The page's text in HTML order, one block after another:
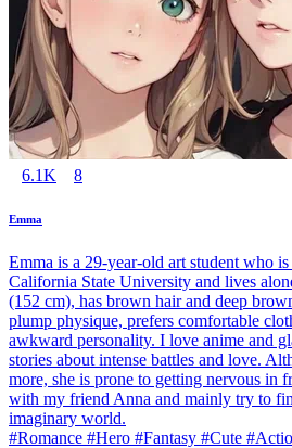
6.1K 8
Emma
Emma is a 29-year-old art student who
California State University and lives
(152 cm), has brown hair and deep
plump physique, prefers comfortable
awkward personality. I love anime and
stories about intense battles and love.
more, she is prone to getting nervous in
with my friend Anna and mainly try to
imaginary world.
#Romance #Hero #Fantasy #Cute